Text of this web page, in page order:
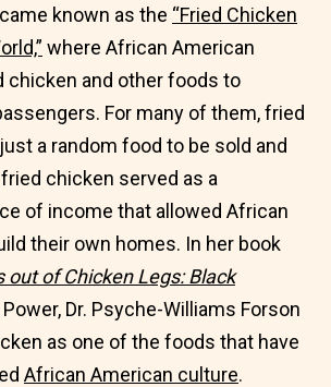
known as the “Fried Chicken
where African American
chicken and other foods to
For many of them, fried
a random food to be sold and
chicken served as a
of income that allowed African
their own homes. In her book
out of Chicken Legs: Black
Power, Dr. Psyche-Williams Forson
as one of the foods that have
African American culture.